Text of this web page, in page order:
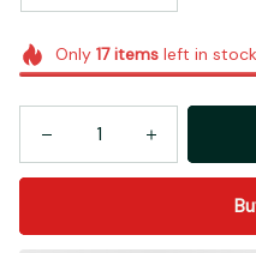
Only 17itemsleft in stock